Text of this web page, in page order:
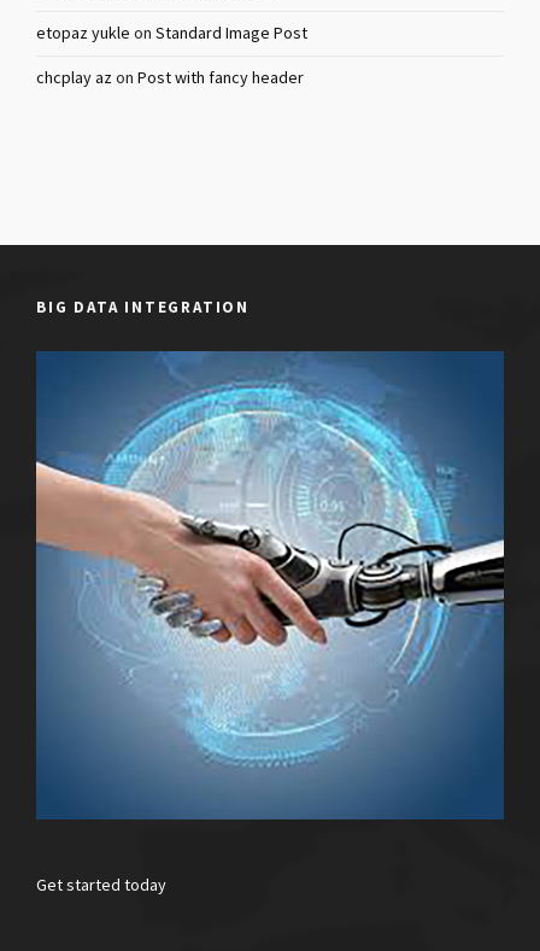
etopaz yukle on Standard Image Post
chcplay azon Post with fancy header
BIG DATA INTEGRATION
Get started today